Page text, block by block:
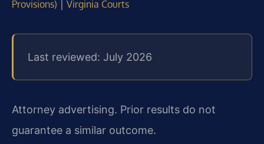
Provisions)
Virginia Courts
Last reviewed: July 2026
Attorney advertising. Prior results do not
guarantee a similar outcome.